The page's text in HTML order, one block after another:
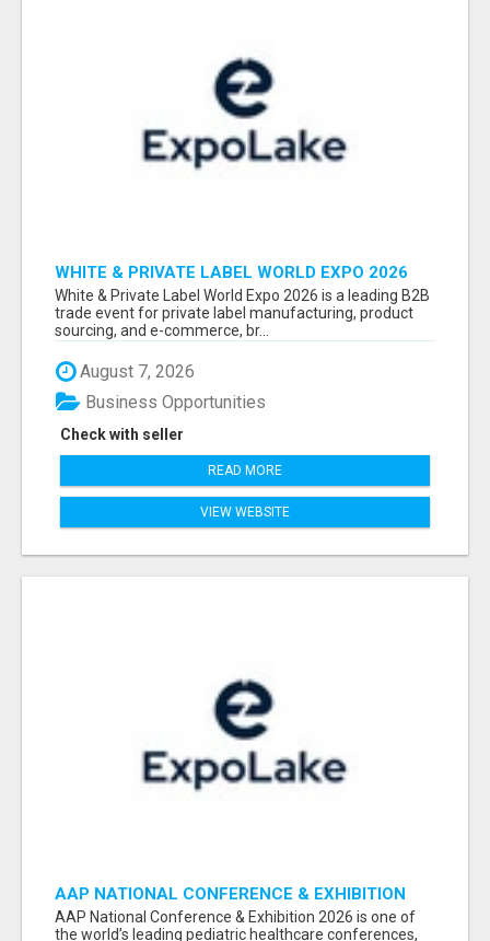
WHITE & PRIVATE LABEL WORLD EXPO 2026
ATTENDEES & EXHIBITORS LIST
White & Private Label World Expo 2026 is a leading B2B
trade event for private label manufacturing, product
sourcing, and e-commerce, br...
August 7, 2026
Check with seller
Business Opportunities
READ MORE
VIEW WEBSITE
AAP NATIONAL CONFERENCE & EXHIBITION
2026 ATTENDEES LIST & EXHIBITORS LIST
AAP National Conference & Exhibition 2026 is one of
the world’s leading pediatric healthcare conferences,